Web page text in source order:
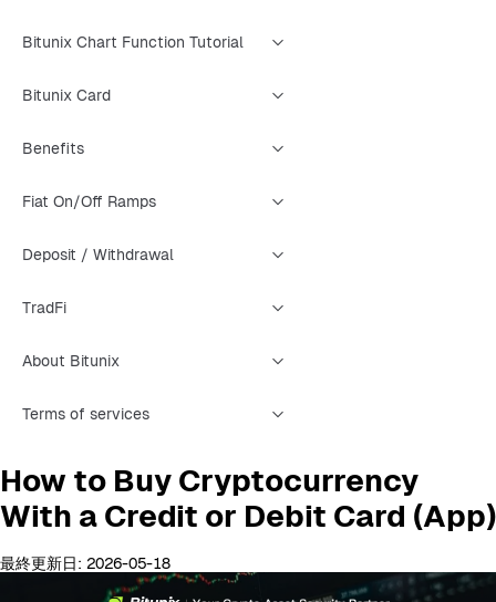
Bitunix Chart Function Tutorial
Bitunix Card
Benefits
Fiat On/Off Ramps
Deposit / Withdrawal
TradFi
About Bitunix
Terms of services
How to Buy Cryptocurrency
With a Credit or Debit Card (App)
最終更新日: 2026-05-18